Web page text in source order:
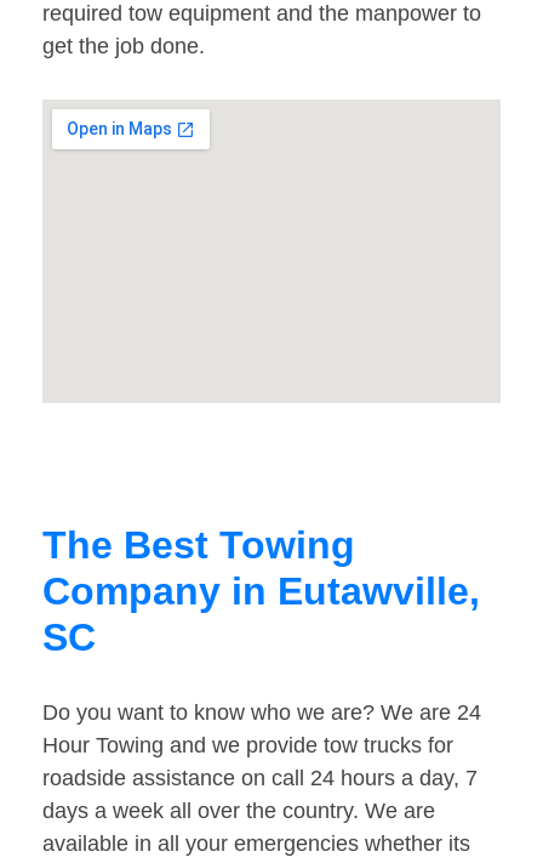
required tow equipment and the manpower to
get the job done.
The Best Towing
Company in Eutawville,
SC
Do you want to know who we are? We are 24
Hour Towing and we provide tow trucks for
roadside assistance on call 24 hours a day, 7
days a week all over the country. We are
available in all your emergencies whether its